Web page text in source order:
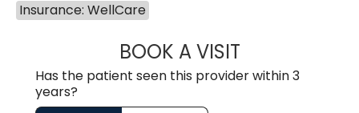
Insurance: WellCare
BOOK A VISITSARA HORNE,
Has the patient seen this provider within 3
years?